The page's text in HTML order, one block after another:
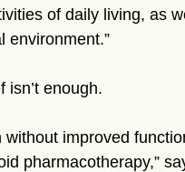
of daily living, as
environment.”
isn’t enough.
without improved
pharmacotherapy,”